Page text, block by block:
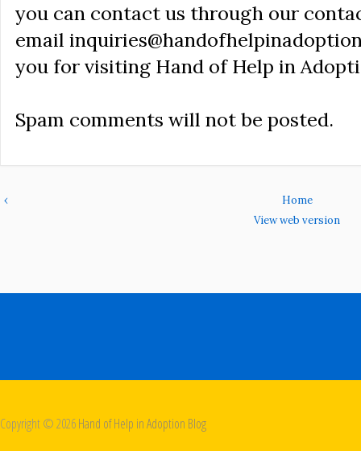
you can contact us through our
email
you for visiting Hand of Help in
Spam comments will not be posted.
‹
Home
View web version
Copyright ©2026Hand of Help in Adoption Blog